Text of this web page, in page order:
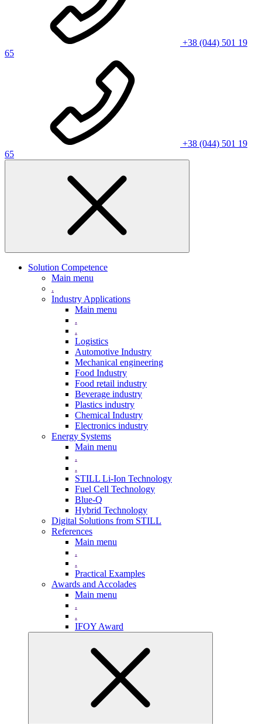
+38 (044) 501 19
65
+38 (044) 501 19
65
Solution Competence
Main menu
.
Industry Applications
Main menu
.
.
Logistics
Automotive Industry
Mechanical engineering
Food Industry
Food retail industry
Beverage industry
Plastics industry
Chemical Industry
Electronics industry
Energy Systems
Main menu
.
.
STILL Li-Ion Technology
Fuel Cell Technology
Blue-Q
Hybrid Technology
Digital Solutions from STILL
References
Main menu
.
.
Practical Examples
Awards and Accolades
Main menu
.
.
IFOY Award